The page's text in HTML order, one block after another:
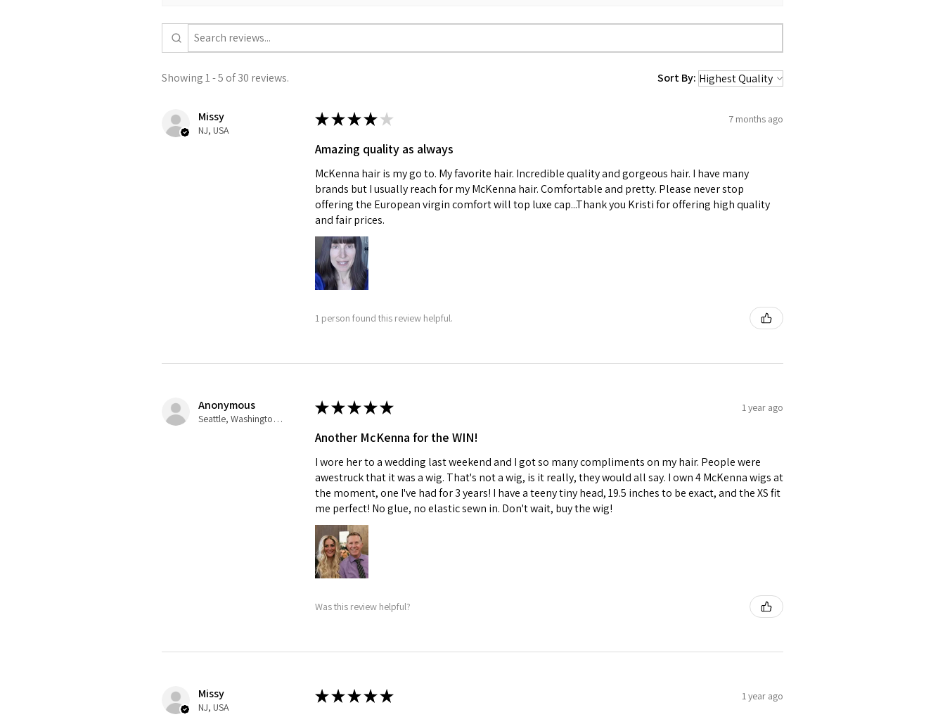
Showing 1 - 5 of 30 reviews. Sort By:
Missy
NJ, USA
★★★★ ★ 7 months ago
Amazing quality as always
McKenna hair is my go to. My favorite hair. Incredible quality and gorgeous hair. I have many
brands but I usually reach for my McKenna hair. Comfortable and pretty. Please never stop
offering the European virgin comfort will top luxe cap...Thank you Kristi for offering high quality
and fair prices.
1 person found this review helpful.
Anonymous
Seattle, Washington, USA
★★★★★ 1 year ago
Another McKenna for the WIN!
I wore her to a wedding last weekend and I got so many compliments on my hair. People were
awestruck that it was a wig. That's not a wig, is it really, they would all say. I own 4 McKenna wigs at
the moment, one I've had for 3 years! I have a teeny tiny head, 19.5 inches to be exact, and the XS fit
me perfect! No glue, no elastic sewn in. Don't wait, buy the wig!
Was this review helpful?
Missy
NJ, USA
★★★★★ 1 year ago